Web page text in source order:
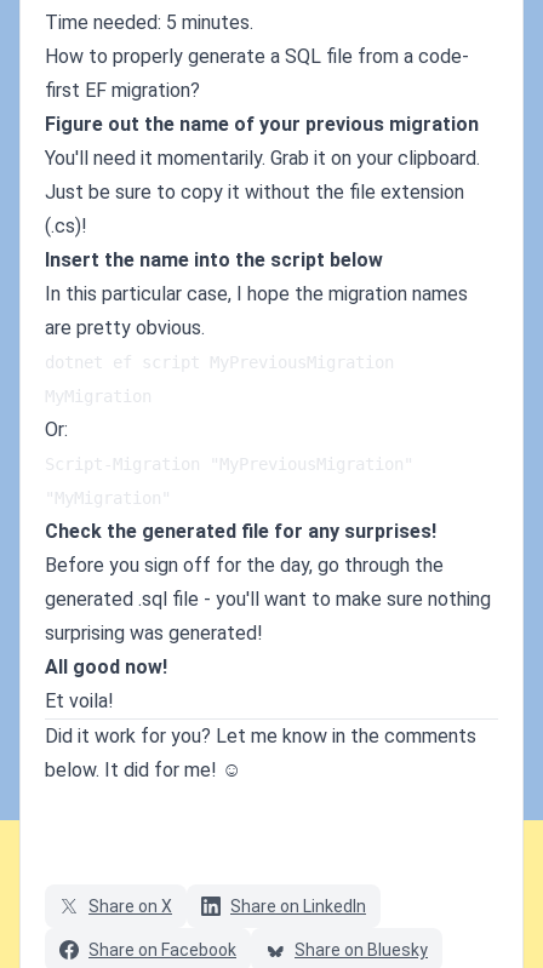
Time needed: 5 minutes.
How to properly generate a SQL file from a code-
first EF migration?
Figure out the name of your previous migration
You'll need it momentarily. Grab it on your clipboard.
Just be sure to copy it without the file extension
(.cs)!
Insert the name into the script below
In this particular case, I hope the migration names
are pretty obvious.
dotnet ef script MyPreviousMigration
MyMigration
Or:
Script-Migration "MyPreviousMigration"
"MyMigration"
Check the generated file for any surprises!
Before you sign off for the day, go through the
generated .sql file - you'll want to make sure nothing
surprising was generated!
All good now!
Et voila!
Did it work for you? Let me know in the comments
below. It did for me! ☺
Share on X Share on LinkedIn
Share on Facebook Share on Bluesky